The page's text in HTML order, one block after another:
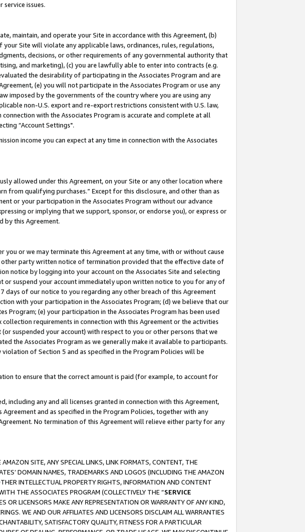
issues.
maintain, and operate your Site in accordance with this Agreement, (b)
Site will violate any applicable laws, ordinances, rules, regulations,
decisions, or other requirements of any governmental authority that
and marketing), (c) you are lawfully able to enter into contracts (e.g.
the desirability of participating in the Associates Program and are
(e) you will not participate in the Associates Program or use any
imposed by the governments of the country where you are using any
non-U.S. export and re-export restrictions consistent with U.S. law,
with the Associates Program is accurate and complete at all
“Account Settings".
income you can expect at any time in connection with the Associates
allowed under this Agreement, on your Site or any other location where
from qualifying purchases.” Except for this disclosure, and other than as
or your participation in the Associates Program without our advance
or implying that we support, sponsor, or endorse you), or express or
by this Agreement.
or we may terminate this Agreement at any time, with or without cause
party written notice of termination provided that the effective date of
notice by logging into your account on the Associates Site and selecting
or suspend your account immediately upon written notice to you for any of
days of our notice to you regarding any other breach of this Agreement
with your participation in the Associates Program; (d) we believe that our
Program; (e) your participation in the Associates Program has been used
requirements in connection with this Agreement or the activities
suspended your account) with respect to you or other persons that we
the Associates Program as we generally make it available to participants.
of Section 5 and as specified in the Program Policies will be
to ensure that the correct amount is paid (for example, to account for
any and all licenses granted in connection with this Agreement,
and as specified in the Program Policies, together with any
No termination of this Agreement will relieve either party for any
SITE, ANY SPECIAL LINKS, LINK FORMATS, CONTENT, THE
DOMAIN NAMES, TRADEMARKS AND LOGOS (INCLUDING THE AMAZON
INTELLECTUAL PROPERTY RIGHTS, INFORMATION AND CONTENT
THE ASSOCIATES PROGRAM (COLLECTIVELY THE “SERVICE
OR LICENSORS MAKE ANY REPRESENTATION OR WARRANTY OF ANY KIND,
WE AND OUR AFFILIATES AND LICENSORS DISCLAIM ALL WARRANTIES
SATISFACTORY QUALITY, FITNESS FOR A PARTICULAR